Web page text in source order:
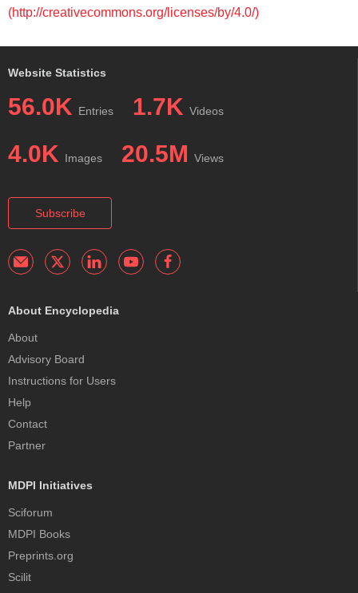
(http://creativecommons.org/licenses/by/4.0/)
Website Statistics
56.0K Entries 1.7K Videos
4.0K Images 20.5M Views
Subscribe
About Encyclopedia
About
Advisory Board
Instructions for Users
Help
Contact
Partner
MDPI Initiatives
Sciforum
MDPI Books
Preprints.org
Scilit